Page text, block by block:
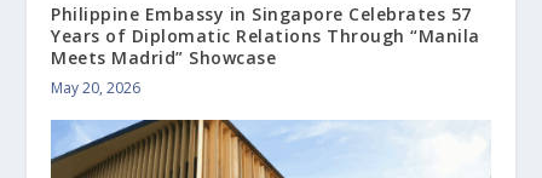
Philippine Embassy in Singapore Celebrates 57
Years of Diplomatic Relations Through “Manila
Meets Madrid” Showcase
May 20, 2026